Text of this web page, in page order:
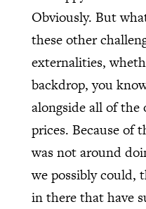
Obviously. But
these other
externalities,
backdrop, you
alongside all of the
prices. Because of
was not around
we possibly could,
in there that have